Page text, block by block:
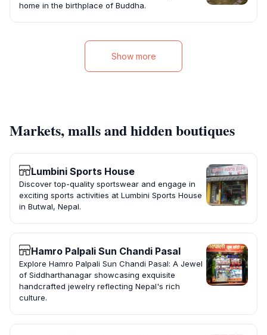
home in the birthplace of Buddha.
Show more
Markets, malls and hidden boutiques
Lumbini Sports House
Discover top-quality sportswear and engage in
exciting sports activities at Lumbini Sports House
in Butwal, Nepal.
Hamro Palpali Sun Chandi Pasal
Explore Hamro Palpali Sun Chandi Pasal: A Jewel
of Siddharthanagar showcasing exquisite
handcrafted jewelry reflecting Nepal's rich
culture.